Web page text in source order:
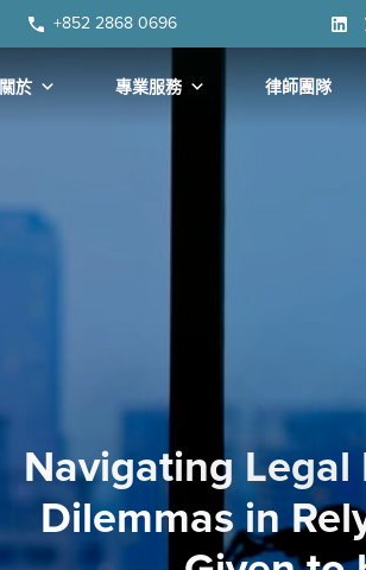
+852 2868 0696
關於 專業服務 律師團隊
Navigating Legal
Dilemmas in